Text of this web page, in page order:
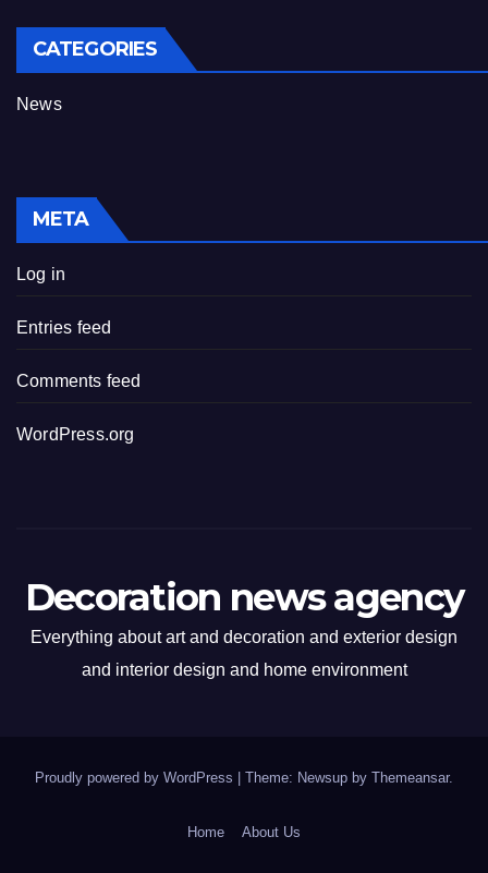
CATEGORIES
News
META
Log in
Entries feed
Comments feed
WordPress.org
Decoration news agency
Everything about art and decoration and exterior design
and interior design and home environment
Proudly powered by WordPress Theme: Newsup by Themeansar.
Home About Us